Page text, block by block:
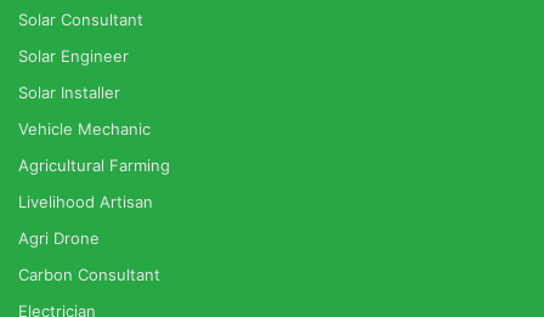
Solar Consultant
Solar Engineer
Solar Installer
Vehicle Mechanic
Agricultural Farming
Livelihood Artisan
Agri Drone
Carbon Consultant
Electrician